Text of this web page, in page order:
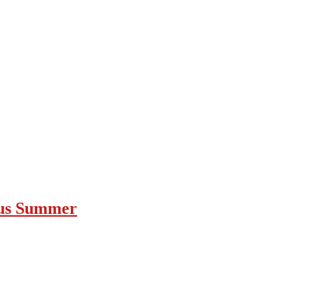
Summer